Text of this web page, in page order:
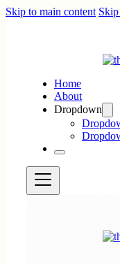
Skip to main content
Home
About
Dropdown